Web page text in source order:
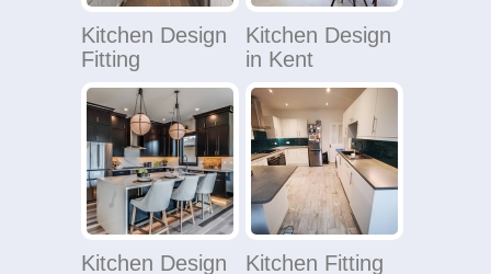
Kitchen Design
Fitting
Kitchen Design
in Kent
Kitchen Design
Kitchen Fitting